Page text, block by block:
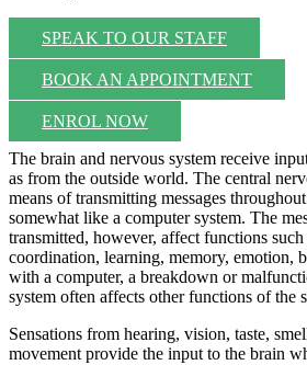
SPEAK TO OUR STAFF
BOOK AN APPOINTMENT
ENROL NOW
The brain and nervous system receive
as from the outside world. The central
means of transmitting messages
somewhat like a computer system. The
transmitted, however, affect functions
coordination, learning, memory, emotion,
with a computer, a breakdown or
system often affects other functions of the
Sensations from hearing, vision, taste,
movement provide the input to the brain